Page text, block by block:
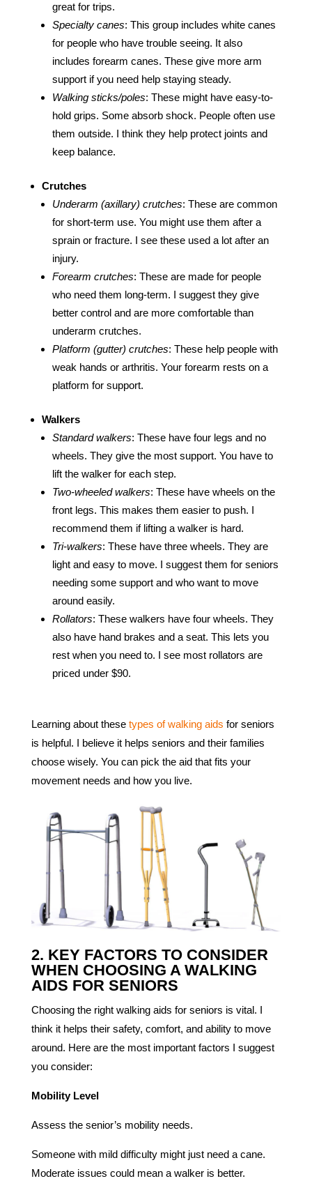
great for trips.
Specialty canes: This group includes white canes
for people who have trouble seeing. It also
includes forearm canes. These give more arm
support if you need help staying steady.
Walking sticks/poles: These might have easy-to-
hold grips. Some absorb shock. People often use
them outside. I think they help protect joints and
keep balance.
Crutches
Underarm (axillary) crutches: These are common
for short-term use. You might use them after a
sprain or fracture. I see these used a lot after an
injury.
Forearm crutches: These are made for people
who need them long-term. I suggest they give
better control and are more comfortable than
underarm crutches.
Platform (gutter) crutches: These help people with
weak hands or arthritis. Your forearm rests on a
platform for support.
Walkers
Standard walkers: These have four legs and no
wheels. They give the most support. You have to
lift the walker for each step.
Two-wheeled walkers: These have wheels on the
front legs. This makes them easier to push. I
recommend them if lifting a walker is hard.
Tri-walkers: These have three wheels. They are
light and easy to move. I suggest them for seniors
needing some support and who want to move
around easily.
Rollators: These walkers have four wheels. They
also have hand brakes and a seat. This lets you
rest when you need to. I see most rollators are
priced under $90.
Learning about these types of walking aids for seniors
is helpful. I believe it helps seniors and their families
choose wisely. You can pick the aid that fits your
movement needs and how you live.
2. KEY FACTORS TO CONSIDER
WHEN CHOOSING A WALKING
AIDS FOR SENIORS
Choosing the right walking aids for seniors is vital. I
think it helps their safety, comfort, and ability to move
around. Here are the most important factors I suggest
you consider:
Mobility Level
Assess the senior’s mobility needs.
Someone with mild difficulty might just need a cane.
Moderate issues could mean a walker is better.